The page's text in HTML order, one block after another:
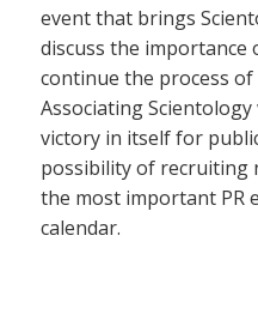
event that brings
discuss the importance
continue the process of
Associating
victory in itself for
possibility of recruiting
the most important PR
calendar.